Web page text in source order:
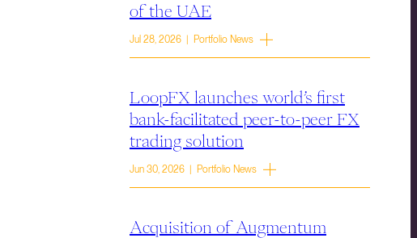
of the UAE
Jul 28, 2026 | Portfolio News
LoopFX launches world’s first
bank-facilitated peer-to-peer FX
trading solution
Jun 30, 2026 | Portfolio News
Acquisition of Augmentum